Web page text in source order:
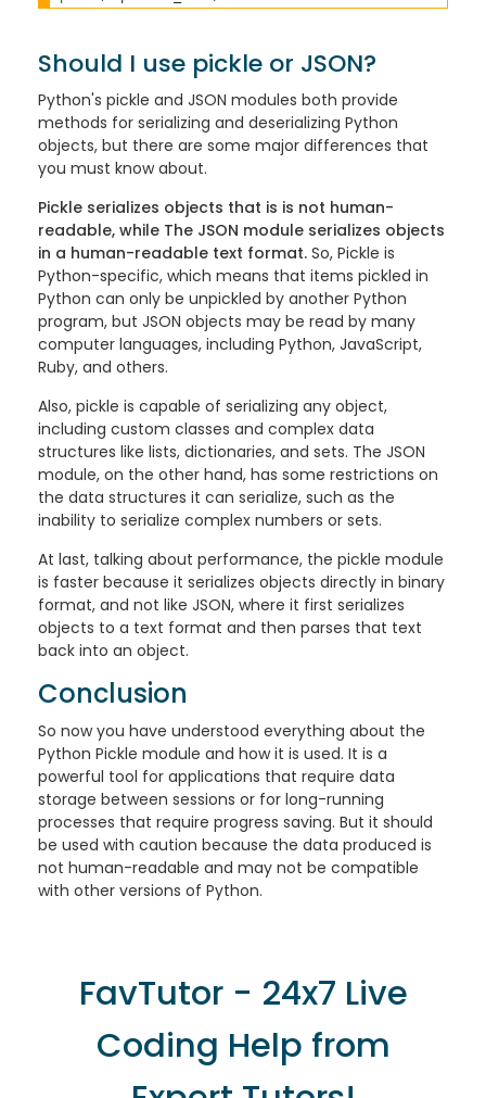
Should I use pickle or JSON?
Python's pickle and JSON modules both provide
methods for serializing and deserializing Python
objects, but there are some major differences that
you must know about.
Pickle serializes objects that is is not human-
readable, while The JSON module serializes objects
in a human-readable text format. So, Pickle is
Python-specific, which means that items pickled in
Python can only be unpickled by another Python
program, but JSON objects may be read by many
computer languages, including Python, JavaScript,
Ruby, and others.
Also, pickle is capable of serializing any object,
including custom classes and complex data
structures like lists, dictionaries, and sets. The JSON
module, on the other hand, has some restrictions on
the data structures it can serialize, such as the
inability to serialize complex numbers or sets.
At last, talking about performance, the pickle module
is faster because it serializes objects directly in binary
format, and not like JSON, where it first serializes
objects to a text format and then parses that text
back into an object.
Conclusion
So now you have understood everything about the
Python Pickle module and how it is used. It is a
powerful tool for applications that require data
storage between sessions or for long-running
processes that require progress saving. But it should
be used with caution because the data produced is
not human-readable and may not be compatible
with other versions of Python.
FavTutor - 24x7 Live
Coding Help from